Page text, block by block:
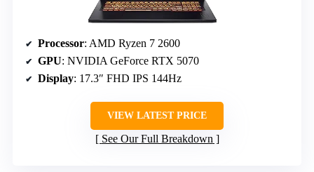
Processor: AMD Ryzen 7 2600
GPU: NVIDIA GeForce RTX 5070
Display: 17.3″ FHD IPS 144Hz
VIEW LATEST PRICE
See Our Full Breakdown